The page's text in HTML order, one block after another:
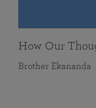
How Our
Brother Ekananda